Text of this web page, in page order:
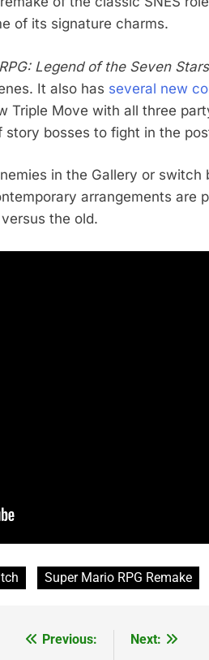
of its signature charms.
Legend of the Seven Stars
It also has several new
Triple Move with all three
bosses to fight in the
in the Gallery or
arrangements are
the old.
Super Mario RPG Remake
Previous:
Next: